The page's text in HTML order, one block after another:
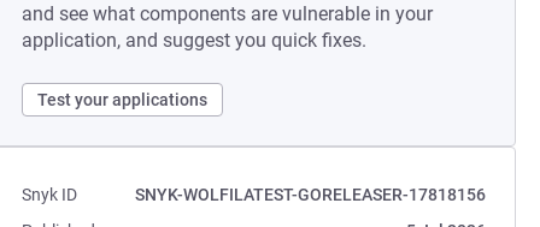
and see what components are vulnerable in your
application, and suggest you quick fixes.
Test your applications
Snyk ID
SNYK-WOLFILATEST-GORELEASER-17818156